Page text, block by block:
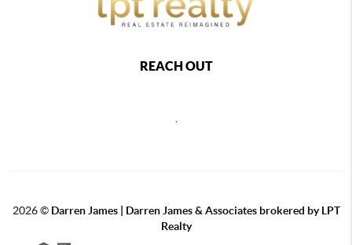
REACH OUT
,
2026© Darren James | Darren James & Associates brokered by LPT
Realty